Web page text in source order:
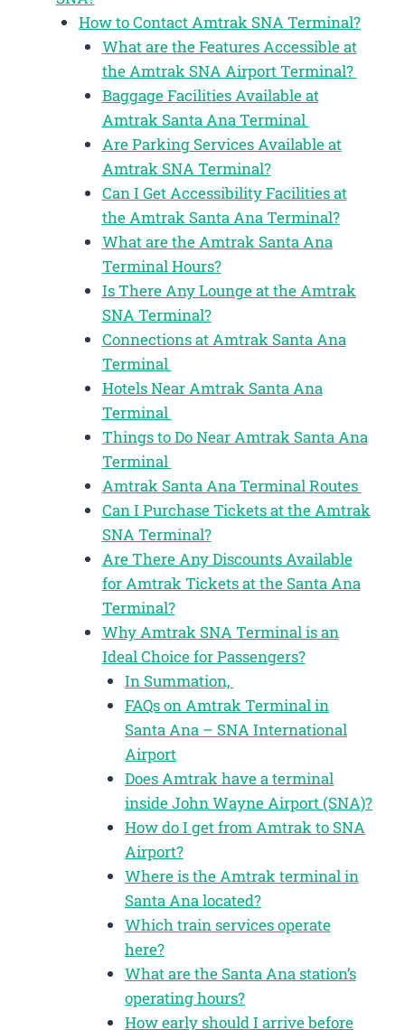
How to Contact Amtrak SNA Terminal?
What are the Features Accessible at
the Amtrak SNA Airport Terminal?
Baggage Facilities Available at
Amtrak Santa Ana Terminal
Are Parking Services Available at
Amtrak SNA Terminal?
Can I Get Accessibility Facilities at
the Amtrak Santa Ana Terminal?
What are the Amtrak Santa Ana
Terminal Hours?
Is There Any Lounge at the Amtrak
SNA Terminal?
Connections at Amtrak Santa Ana
Terminal
Hotels Near Amtrak Santa Ana
Terminal
Things to Do Near Amtrak Santa Ana
Terminal
Amtrak Santa Ana Terminal Routes
Can I Purchase Tickets at the Amtrak
SNA Terminal?
Are There Any Discounts Available
for Amtrak Tickets at the Santa Ana
Terminal?
Why Amtrak SNA Terminal is an
Ideal Choice for Passengers?
In Summation,
FAQs on Amtrak Terminal in
Santa Ana – SNA International
Airport
Does Amtrak have a terminal
inside John Wayne Airport (SNA)?
How do I get from Amtrak to SNA
Airport?
Where is the Amtrak terminal in
Santa Ana located?
Which train services operate
here?
What are the Santa Ana station’s
operating hours?
How early should I arrive before